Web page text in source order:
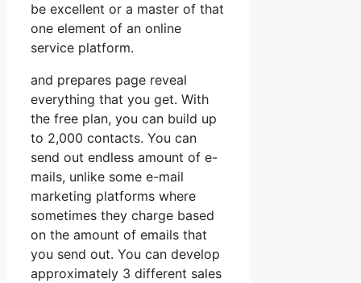
be excellent or a master of that
one element of an online
service platform.
and prepares page reveal
everything that you get. With
the free plan, you can build up
to 2,000 contacts. You can
send out endless amount of e-
mails, unlike some e-mail
marketing platforms where
sometimes they charge based
on the amount of emails that
you send out. You can develop
approximately 3 different sales